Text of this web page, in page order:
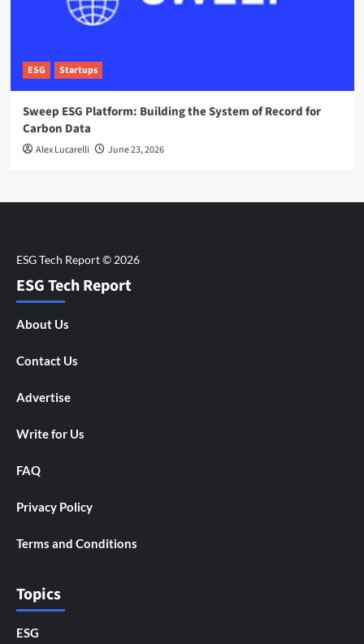
ESG Startups
Sweep ESG Platform: Building the System of Record for
Carbon Data
Alex Lucarelli June 23, 2026
ESG Tech Report
About Us
Contact Us
Advertise
Write for Us
FAQ
Privacy Policy
Terms and Conditions
Topics
ESG